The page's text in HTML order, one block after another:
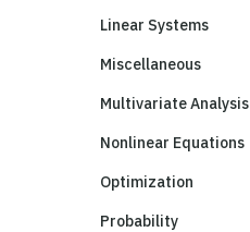
Linear Systems
Miscellaneous
Multivariate Analysis
Nonlinear Equations
Optimization
Probability